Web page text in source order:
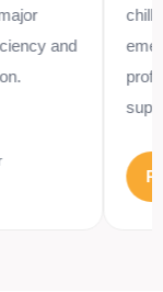
and
chiller
support.